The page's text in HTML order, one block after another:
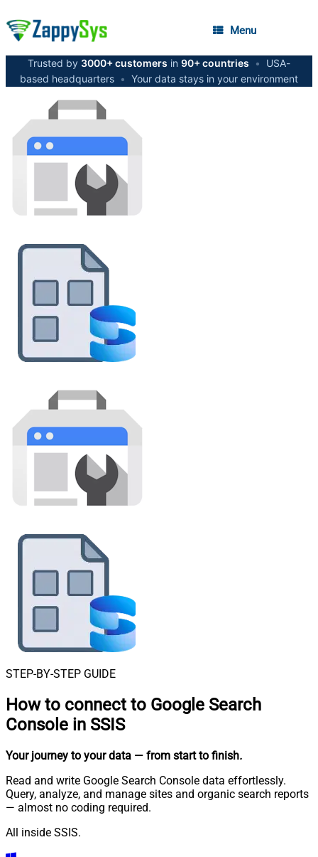
Menu
Trusted by 3000+ customers in 90+ countries •
USA-
based headquarters • Your data stays in your environment
STEP-BY-STEP GUIDE
How to connect to Google Search
Console in SSIS
Your journey to your data — from start to finish.
Read and write Google Search Console data effortlessly.
Query, analyze, and manage sites and organic search reports
— almost no coding required.
All inside SSIS.